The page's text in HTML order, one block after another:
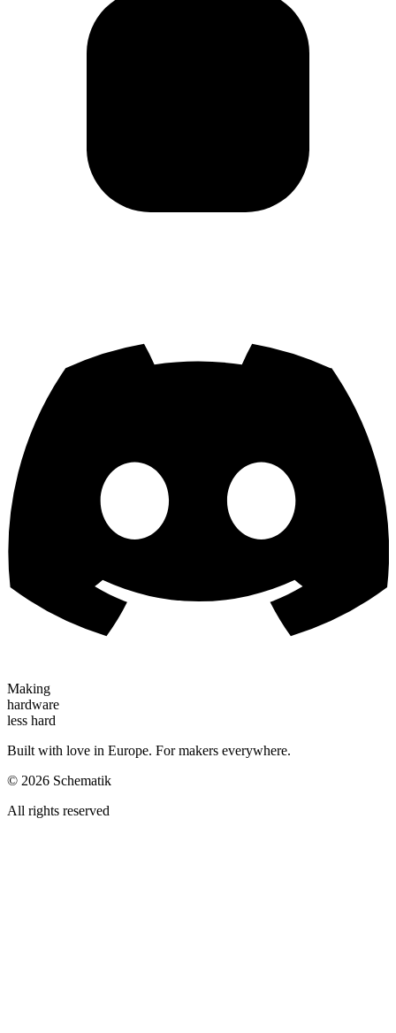
Making
hardware
less hard
Built with love in Europe. For makers everywhere.
© 2026 Schematik
All rights reserved